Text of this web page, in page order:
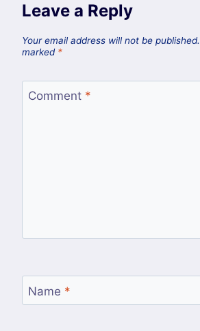
Leave a Reply
Your email address will not be published.
marked *
Comment *
Name *